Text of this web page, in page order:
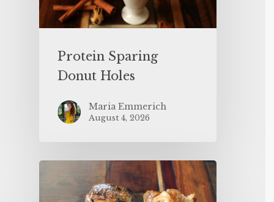
Protein Sparing
Donut Holes
Maria Emmerich
August 4, 2026